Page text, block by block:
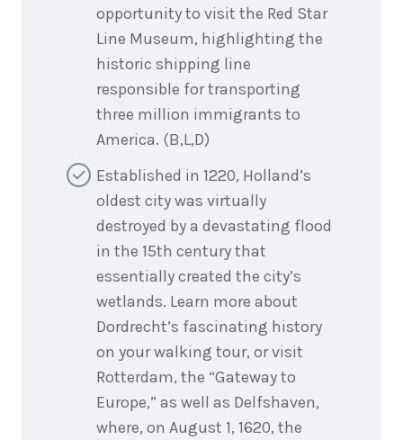
opportunity to visit the Red Star
Line Museum, highlighting the
historic shipping line
responsible for transporting
three million immigrants to
America. (B,L,D)
Established in 1220, Holland’s
oldest city was virtually
destroyed by a devastating flood
in the 15th century that
essentially created the city’s
wetlands. Learn more about
Dordrecht’s fascinating history
on your walking tour, or visit
Rotterdam, the “Gateway to
Europe,” as well as Delfshaven,
where, on August 1, 1620, the